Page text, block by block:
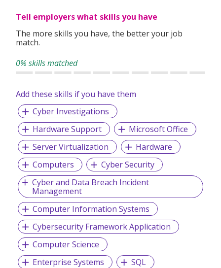
for delivering comprehensive, reliable, and innovative
solutions that meet the highest standards. Our
commitment to excellence is reflected in our numerous
certifications and accreditations, which ensure that we
Tell employers what skills you have
The more skills you have, the better your job
match.
0% skills matched
Add these skills if you have them
Cyber Investigations
Hardware Support
Microsoft Office
Server Virtualization
Hardware
Computers
Cyber Security
Cyber and Data Breach Incident
Management
Computer Information Systems
Cybersecurity Framework Application
Computer Science
Enterprise Systems
SQL